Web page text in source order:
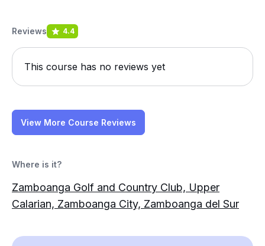
Reviews 4.4
This course has no reviews yet
View More Course Reviews
Where is it?
Zamboanga Golf and Country Club, Upper
Calarian, Zamboanga City, Zamboanga del Sur